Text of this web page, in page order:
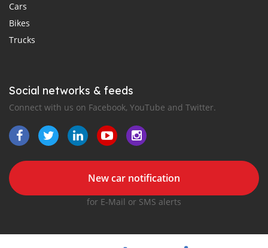
Cars
Bikes
Trucks
Social networks & feeds
Connect with us on Facebook, YouTube and Twitter.
New car notification
for E-Mail or SMS alerts